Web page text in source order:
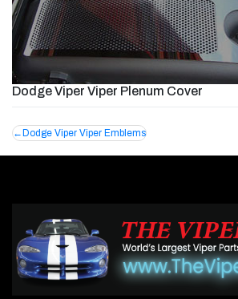
Dodge Viper Viper Plenum Cover
Post
navigation
Dodge Viper Viper Emblems